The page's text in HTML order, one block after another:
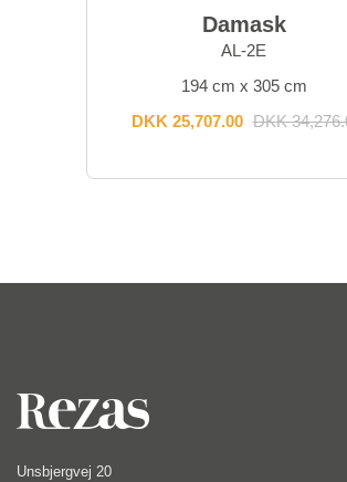
Damask
AL-2E
194 cm x 305 cm
DKK 25,707.00 DKK
Unsbjergvej 20